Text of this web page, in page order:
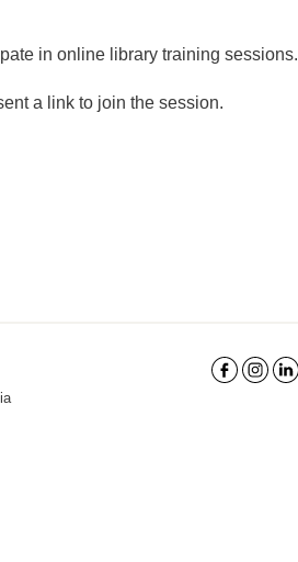
in online library training sessions.
a link to join the session.